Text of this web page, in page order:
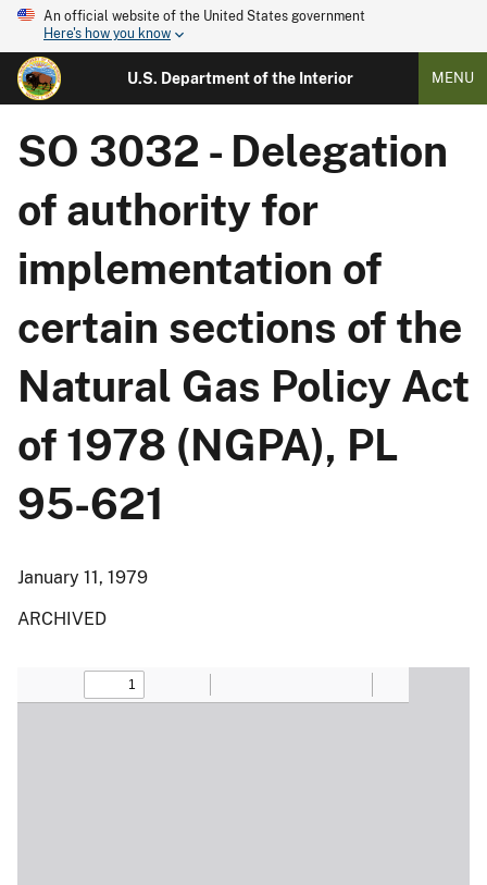
An official website of the United States government
Here's how you know
U.S. Department of the Interior MENU
SO 3032 - Delegation
of authority for
implementation of
certain sections of the
Natural Gas Policy Act
of 1978 (NGPA), PL
95-621
January 11, 1979
ARCHIVED